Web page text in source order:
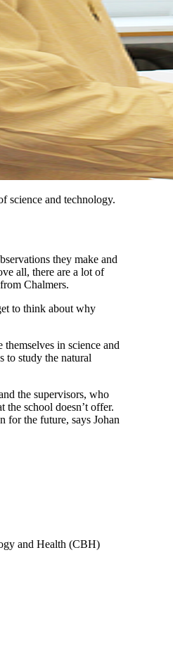
science and technology.
they make and
all, there are a lot of
Chalmers.
to think about why
in science and
to study the natural
the supervisors, who
the school doesn’t offer.
for the future, says Johan
and Health (CBH)